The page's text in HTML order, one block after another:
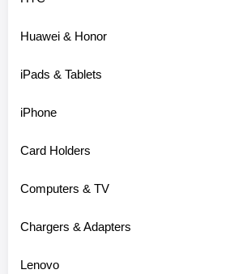
Huawei & Honor
iPads & Tablets
iPhone
Card Holders
Computers & TV
Chargers & Adapters
Lenovo